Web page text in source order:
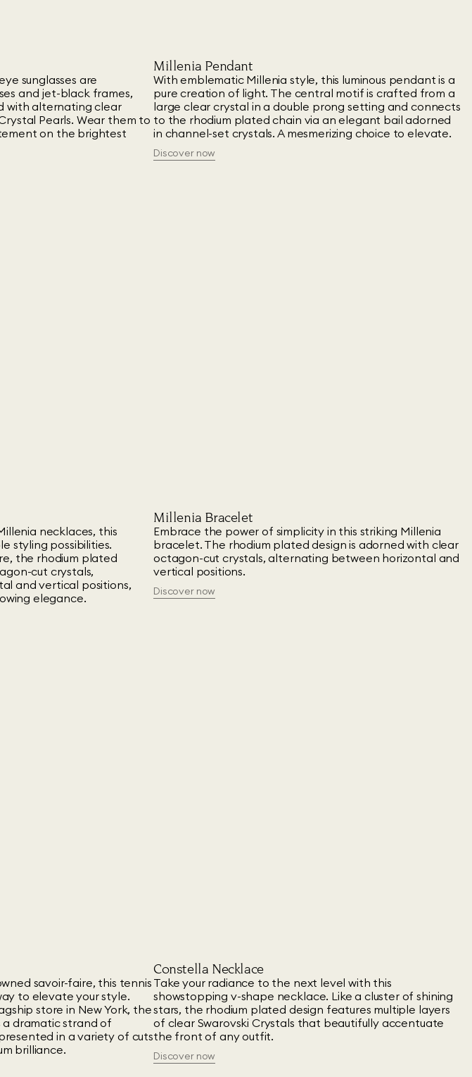
sunglasses are
and jet-black frames,
with alternating clear
Pearls. Wear them to
on the brightest
Millenia Pendant
With emblematic Millenia style, this luminous pendant is a
pure creation of light. The central motif is crafted from a
large clear crystal in a double prong setting and connects
to the rhodium plated chain via an elegant bail adorned
in channel-set crystals. A mesmerizing choice to elevate.
Discover now
necklaces, this
styling possibilities.
the rhodium plated
cut crystals,
and vertical positions,
elegance.
Millenia Bracelet
Embrace the power of simplicity in this striking Millenia
bracelet. The rhodium plated design is adorned with clear
octagon-cut crystals, alternating between horizontal and
vertical positions.
Discover now
savoir-faire, this tennis
to elevate your style.
store in New York, the
a dramatic strand of
in a variety of cuts
brilliance.
Constella Necklace
Take your radiance to the next level with this
showstopping v-shape necklace. Like a cluster of shining
stars, the rhodium plated design features multiple layers
of clear Swarovski Crystals that beautifully accentuate
the front of any outfit.
Discover now